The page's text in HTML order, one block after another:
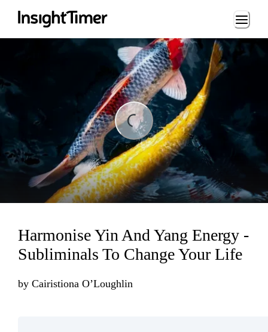
Loading...
Harmonise Yin And Yang Energy -
Subliminals To Change Your Life
by Cairistiona O’Loughlin